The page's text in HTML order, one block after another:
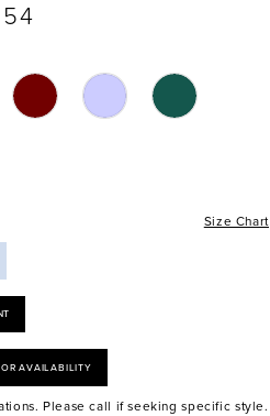
Size Chart
AVAILABILITY
Please call if seeking specific style.